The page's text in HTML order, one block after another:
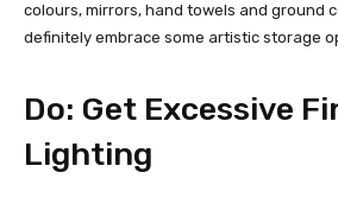
colours, mirrors, hand towels and ground
definitely embrace some artistic storage
Do: Get Excessive
Lighting